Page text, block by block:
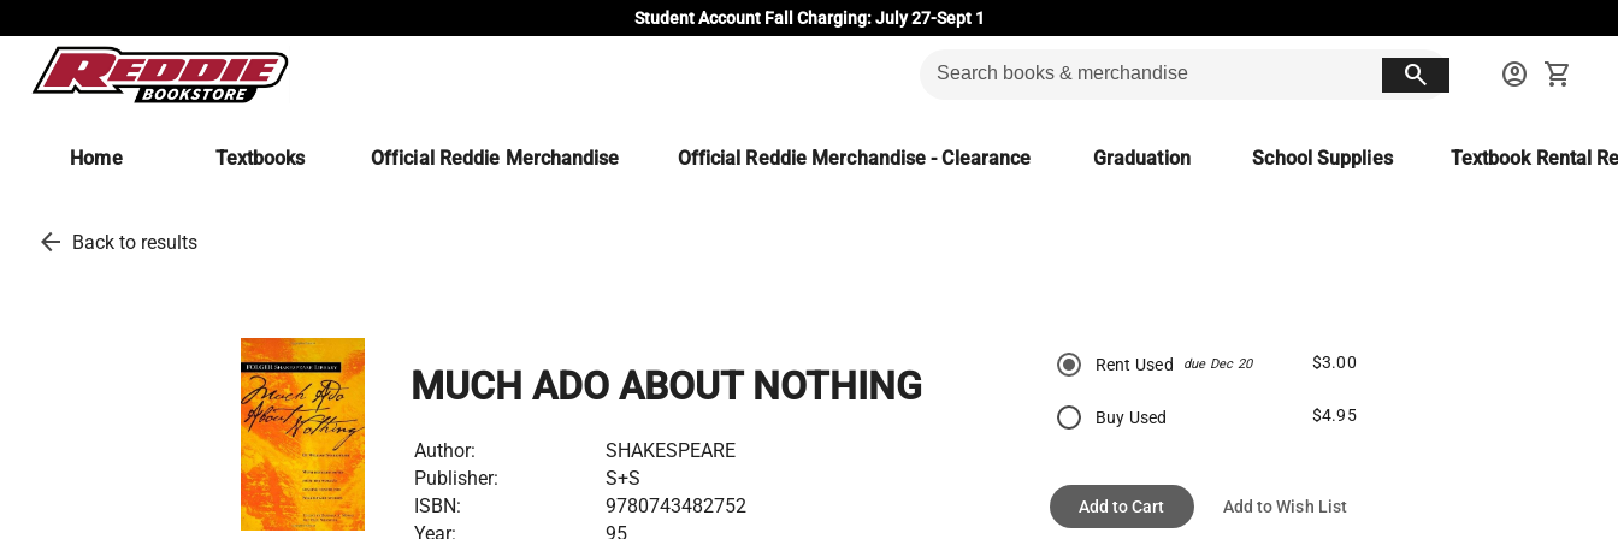
Student Account Fall Charging: July 27-Sept 1
search account_circle shopping_cart
Home Textbooks Official Reddie Merchandise Official Reddie Merchandise - Clearance Graduation School Supplies Textbook Rental
arrow_back Back to results
MUCH ADO ABOUT NOTHING
Author:
SHAKESPEARE
Publisher:
S+S
ISBN:
9780743482752
Year:
95
Rent Used due Dec 20 $3.00
Buy Used $4.95
Add to Cart Add to Wish List